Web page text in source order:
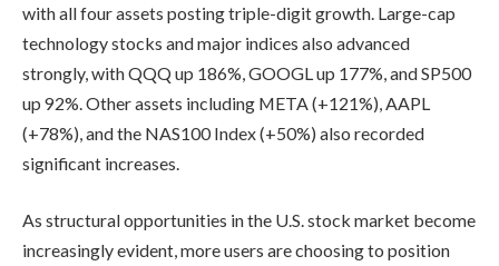
with all four assets posting triple-digit growth. Large-cap
technology stocks and major indices also advanced
strongly, with QQQ up 186%, GOOGL up 177%, and SP500
up 92%. Other assets including META (+121%), AAPL
(+78%), and the NAS100 Index (+50%) also recorded
significant increases.
As structural opportunities in the U.S. stock market become
increasingly evident, more users are choosing to position